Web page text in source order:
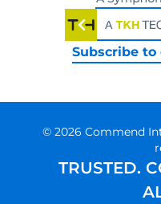
Subscribe
© 2026 Commend
TRUSTED.